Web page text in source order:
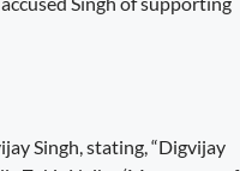
Singh, stating, “Digvijay